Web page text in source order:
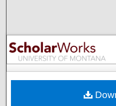
Browse
My